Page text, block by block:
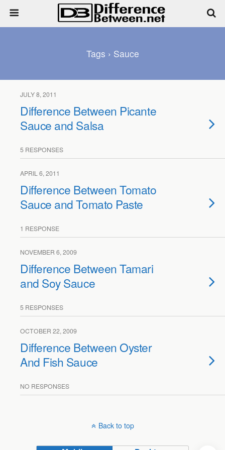
Tags › Sauce
JULY 8, 2011
Difference Between Picante
Sauce and Salsa
5 RESPONSES
APRIL 6, 2011
Difference Between Tomato
Sauce and Tomato Paste
1 RESPONSE
NOVEMBER 6, 2009
Difference Between Tamari
and Soy Sauce
5 RESPONSES
OCTOBER 22, 2009
Difference Between Oyster
And Fish Sauce
NO RESPONSES
Back to top